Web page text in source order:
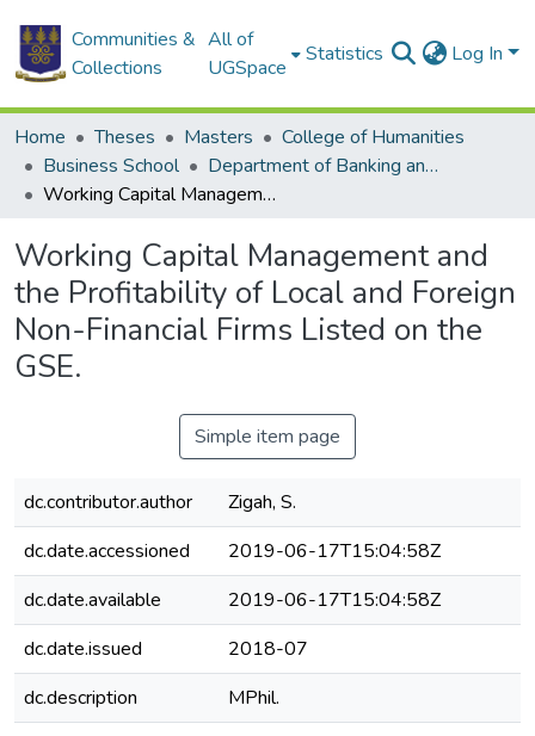
Communities &
Collections
All of
UGSpace
Statistics Log In
Home Theses Masters
College of Humanities
Business School
Department of Banking and Finance
Working Capital Management and the Profitability of Local and Foreign Non-Financial Firms Listed on the GSE.
Working Capital Management and
the Profitability of Local and Foreign
Non-Financial Firms Listed on the
GSE.
Simple item page
dc.contributor.author
Zigah, S.
dc.date.accessioned
2019-06-17T15:04:58Z
dc.date.available
2019-06-17T15:04:58Z
dc.date.issued
2018-07
dc.description
MPhil.